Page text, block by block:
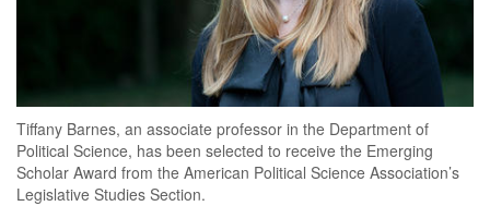
Tiffany Barnes, an associate professor in the Department of
Political Science, has been selected to receive the Emerging
Scholar Award from the American Political Science Association’s
Legislative Studies Section.